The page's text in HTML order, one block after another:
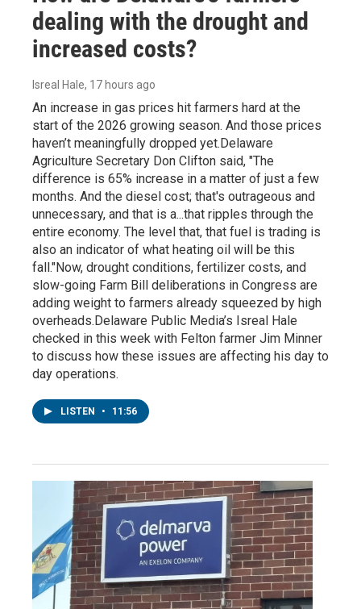
dealing with the drought and
increased costs?
Isreal Hale, 17 hours ago
An increase in gas prices hit farmers hard at the
start of the 2026 growing season. And those prices
haven’t meaningfully dropped yet.Delaware
Agriculture Secretary Don Clifton said, "The
difference is 65% increase in a matter of just a few
months. And the diesel cost; that's outrageous and
unnecessary, and that is a...that ripples through the
entire economy. The level that, that fuel is trading is
also an indicator of what heating oil will be this
fall."Now, drought conditions, fertilizer costs, and
slow-going Farm Bill deliberations in Congress are
adding weight to farmers already squeezed by high
overheads.Delaware Public Media’s Isreal Hale
checked in this week with Felton farmer Jim Minner
to discuss how these issues are affecting his day to
day operations.
LISTEN • 11:56